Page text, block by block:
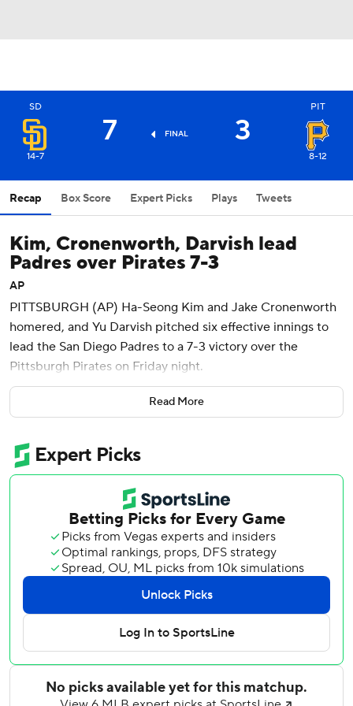
SD
14-7
7 FINAL 3
PIT
8-12
Recap Box Score Expert Picks Plays Tweets
Kim, Cronenworth, Darvish lead
Padres over Pirates 7-3
AP
PITTSBURGH (AP) Ha-Seong Kim and Jake Cronenworth
homered, and Yu Darvish pitched six effective innings to
lead the San Diego Padres to a 7-3 victory over the
Pittsburgh Pirates on Friday night.
Kim hit a two-run home run in the second inning to pull
the Padres into a 2-2 tie. Cronenworth then belted a solo
Kim and Cronenworth both had two hits in helping the
Padres to their fourth straight win and ninth in the last 11
games. Trayce Thompson hit a two-run single for San
Cronenworth is 8 for 24 with two home runs and a triple in
his last seven games, lifting his batting average from .160
to .213. He was selected to the All-Star Game last year in
his first full season.
''I've felt good pretty much all season, but I've had some
(tough) luck, been hitting a lot of lineouts to center field,''
said Cronenworth, who is 8 for 24 with two home runs and
Read More